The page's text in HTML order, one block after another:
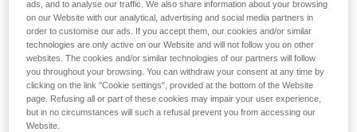
In case of direct, repeated exposure at high power, blue light
can harm the eyes: retinal damage, aggravation of macular
ads, and to analyse our traffic. We also share information about your browsing
on our Website with our analytical, advertising and social media partners in
order to customise our ads. If you accept them, our cookies and/or similar
technologies are only active on our Website and will not follow you on other
websites. The cookies and/or similar technologies of our partners will follow
you throughout your browsing. You can withdraw your consent at any time by
clicking on the link "Cookie settings", provided at the bottom of the Website
page. Refusing all or part of these cookies may impair your user experience,
but in no circumstances will such a refusal prevent you from accessing our
Website.